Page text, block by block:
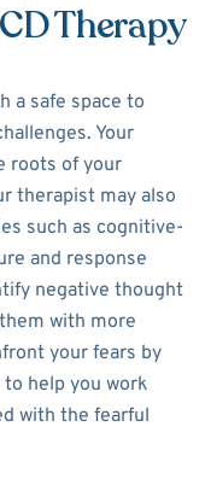
Therapy
a safe space to
Your
roots of your
therapist may also
such as cognitive-
and response
negative thought
with more
your fears by
help you work
with the fearful